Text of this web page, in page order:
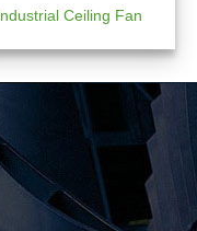
Industrial Ceiling Fan